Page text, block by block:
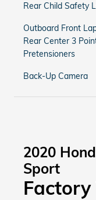
Rear Child Safety
Outboard Front
Rear Center 3
Pretensioners
Back-Up Camera
2020
Sport